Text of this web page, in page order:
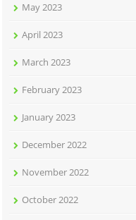
May 2023
April 2023
March 2023
February 2023
January 2023
December 2022
November 2022
October 2022